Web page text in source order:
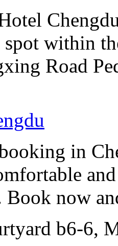
spot within
Road
in
Book now
b6-6,